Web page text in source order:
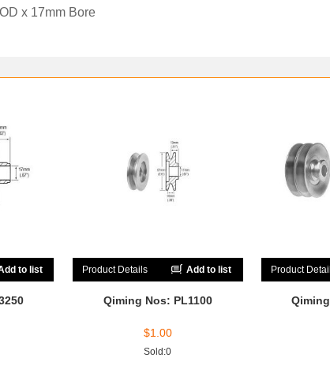
x 17mm Bore
to list Product Details Add to list
Qiming Nos: PL1100
$1.00
Sold:0
Product